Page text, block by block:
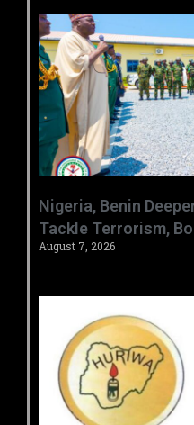
‎Nigeria, Benin
Tackle Terrorism,
August 7, 2026